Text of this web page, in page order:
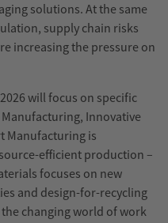
solutions. At the same
supply chain risks
increasing the pressure on
will focus on specific
Innovative
Manufacturing is
efficient production –
focuses on new
and design-for-recycling
changing world of work